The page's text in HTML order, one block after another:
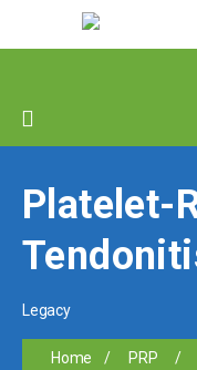
Platelet-
Legacy
Home / PRP /